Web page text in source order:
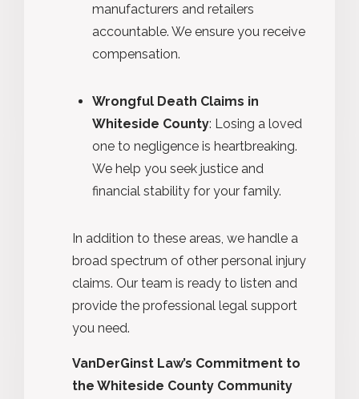
manufacturers and retailers
accountable. We ensure you receive
compensation.
Wrongful Death Claims in
Whiteside County: Losing a loved
one to negligence is heartbreaking.
We help you seek justice and
financial stability for your family.
In addition to these areas, we handle a
broad spectrum of other personal injury
claims. Our team is ready to listen and
provide the professional legal support
you need.
VanDerGinst Law’s Commitment to
the Whiteside County Community